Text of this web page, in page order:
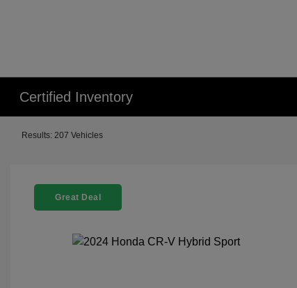
Certified Inventory
Results: 207 Vehicles
Great Deal